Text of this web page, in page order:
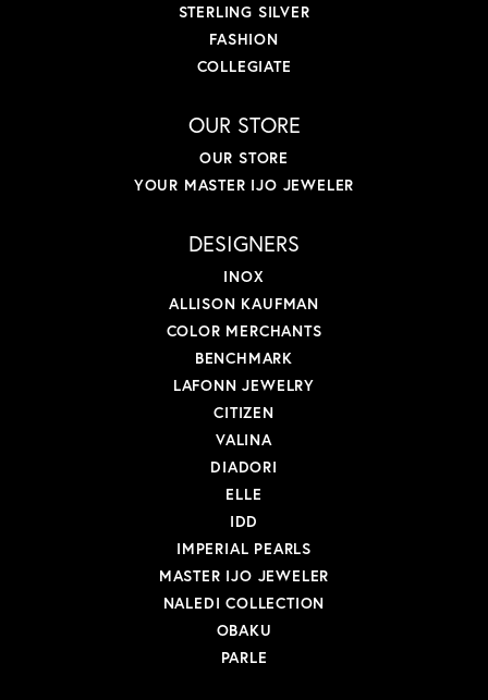
STERLING SILVER
FASHION
COLLEGIATE
OUR STORE
OUR STORE
YOUR MASTER IJO JEWELER
DESIGNERS
INOX
ALLISON KAUFMAN
COLOR MERCHANTS
BENCHMARK
LAFONN JEWELRY
CITIZEN
VALINA
DIADORI
ELLE
IDD
IMPERIAL PEARLS
MASTER IJO JEWELER
NALEDI COLLECTION
OBAKU
PARLE